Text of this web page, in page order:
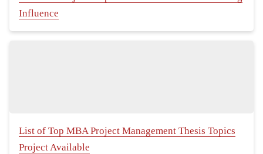
Influence
List of Top MBA Project Management Thesis Topics
Project Available